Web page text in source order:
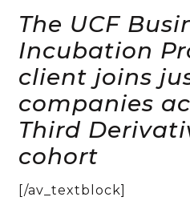
The UCF
Incubation
client joins
companies
Third
cohort
[/av_textblock]